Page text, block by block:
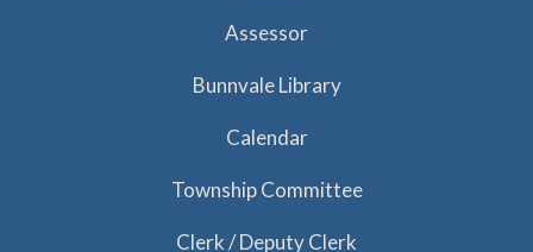
Assessor
Bunnvale Library
Calendar
Township Committee
Clerk / Deputy Clerk